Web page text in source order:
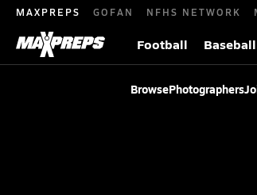
MAXPREPS GOFAN NFHS NETWORK
Football Baseball
BrowsePhotographers